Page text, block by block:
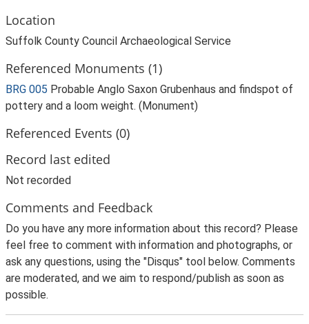
Location
Suffolk County Council Archaeological Service
Referenced Monuments (1)
BRG 005 Probable Anglo Saxon Grubenhaus and findspot of
pottery and a loom weight. (Monument)
Referenced Events (0)
Record last edited
Not recorded
Comments and Feedback
Do you have any more information about this record? Please
feel free to comment with information and photographs, or
ask any questions, using the "Disqus" tool below. Comments
are moderated, and we aim to respond/publish as soon as
possible.